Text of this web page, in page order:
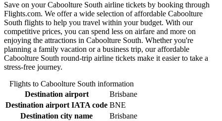
Save on your Caboolture South airline tickets by booking through
Flights.com. We offer a wide selection of affordable Caboolture
South flights to help you travel within your budget. With our
competitive prices, you can spend less on airfare and more on
enjoying the attractions in Caboolture South. Whether you're
planning a family vacation or a business trip, our affordable
Caboolture South round-trip airline tickets make it easier to take a
stress-free journey.
Flights to Caboolture South information
Destination airport
Brisbane
Destination airport IATA code BNE
Destination city name
Brisbane